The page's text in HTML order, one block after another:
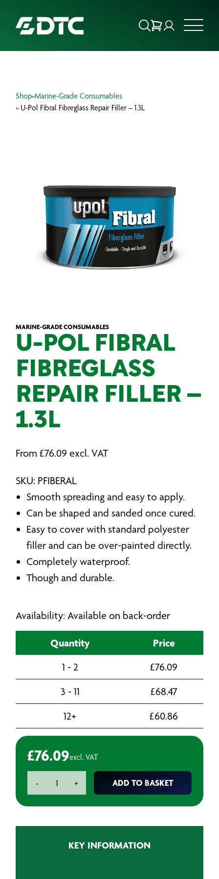
FOCUS SECTORS
PRODUCTS
Shop»Marine-Grade Consumables
» U-Pol Fibral Fibreglass Repair Filler – 1.3L
MARINE-GRADE CONSUMABLES
U-POL FIBRAL
FIBREGLASS
REPAIR FILLER –
1.3L
From £76.09 excl. VAT
SKU: PFIBERAL
Smooth spreading and easy to apply.
Can be shaped and sanded once cured.
Easy to cover with standard polyester
filler and can be over-painted directly.
Completely waterproof.
Though and durable.
Availability: Available on back-order
Quantity Price
1 - 2 £76.09
3 - 11
£68.47
12+
£60.86
£76.09excl. VAT
- + ADD TO BASKET
KEY INFORMATION